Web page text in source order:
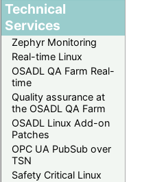
Technical
Services
Zephyr Monitoring
Real-time Linux
OSADL QA Farm Real-
time
Quality assurance at
the OSADL QA Farm
OSADL Linux Add-on
Patches
OPC UA PubSub over
TSN
Safety Critical Linux